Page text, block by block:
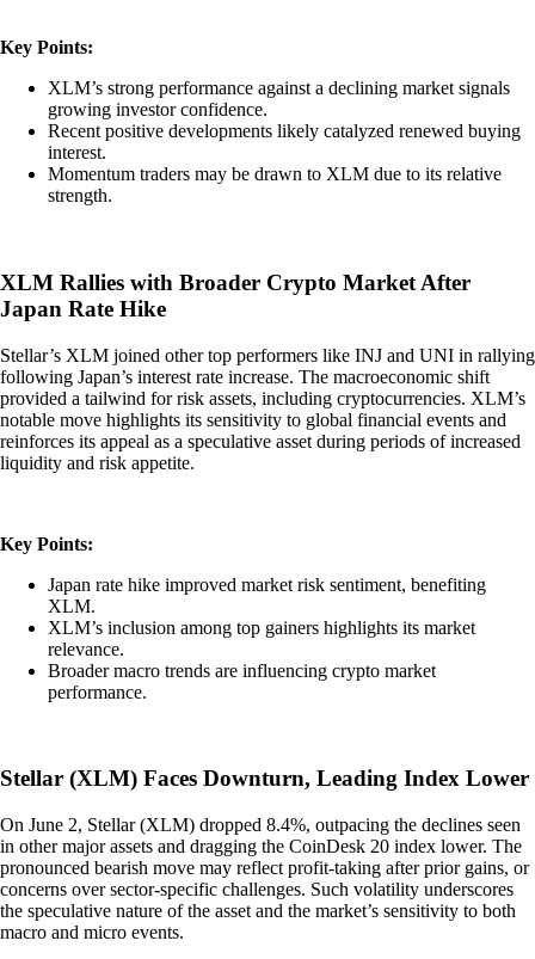
Key Points:
XLM’s strong performance against a declining market signals
growing investor confidence.
Recent positive developments likely catalyzed renewed buying
interest.
Momentum traders may be drawn to XLM due to its relative
strength.
XLM Rallies with Broader Crypto Market After
Japan Rate Hike
Stellar’s XLM joined other top performers like INJ and UNI in rallying
following Japan’s interest rate increase. The macroeconomic shift
provided a tailwind for risk assets, including cryptocurrencies. XLM’s
notable move highlights its sensitivity to global financial events and
reinforces its appeal as a speculative asset during periods of increased
liquidity and risk appetite.
Key Points:
Japan rate hike improved market risk sentiment, benefiting
XLM.
XLM’s inclusion among top gainers highlights its market
relevance.
Broader macro trends are influencing crypto market
performance.
Stellar (XLM) Faces Downturn, Leading Index Lower
On June 2, Stellar (XLM) dropped 8.4%, outpacing the declines seen
in other major assets and dragging the CoinDesk 20 index lower. The
pronounced bearish move may reflect profit-taking after prior gains, or
concerns over sector-specific challenges. Such volatility underscores
the speculative nature of the asset and the market’s sensitivity to both
macro and micro events.